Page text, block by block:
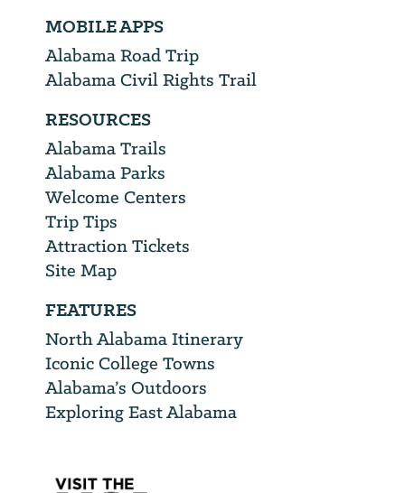
MOBILE APPS
Alabama Road Trip
Alabama Civil Rights Trail
RESOURCES
Alabama Trails
Alabama Parks
Welcome Centers
Trip Tips
Attraction Tickets
Site Map
FEATURES
North Alabama Itinerary
Iconic College Towns
Alabama’s Outdoors
Exploring East Alabama